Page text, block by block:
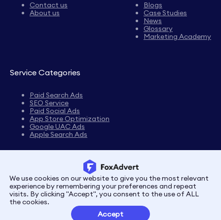
Contact us
About us
Blogs
Case Studies
News
Glossary
Marketing Academy
Service Categories
Paid Search Ads
SEO Service
Paid Social Ads
App Store Optimization
Google UAC Ads
Apple Search Ads
PrivacyTerms
Customer Partnerships
We use cookies on our website to give you the most relevant
experience by remembering your preferences and repeat
visits. By clicking "Accept", you consent to the use of ALL
the cookies.
Accept